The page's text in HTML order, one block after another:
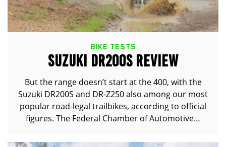
BIKE TESTS
SUZUKI DR200S REVIEW
But the range doesn’t start at the 400, with the
Suzuki DR200S and DR-Z250 also among our most
popular road-legal trailbikes, according to official
figures. The Federal Chamber of Automotive…